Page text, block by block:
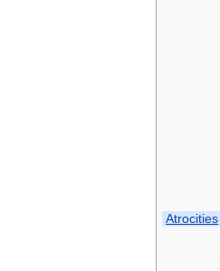
Atrocities